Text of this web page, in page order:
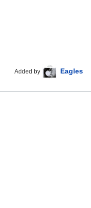
Added by Eagles